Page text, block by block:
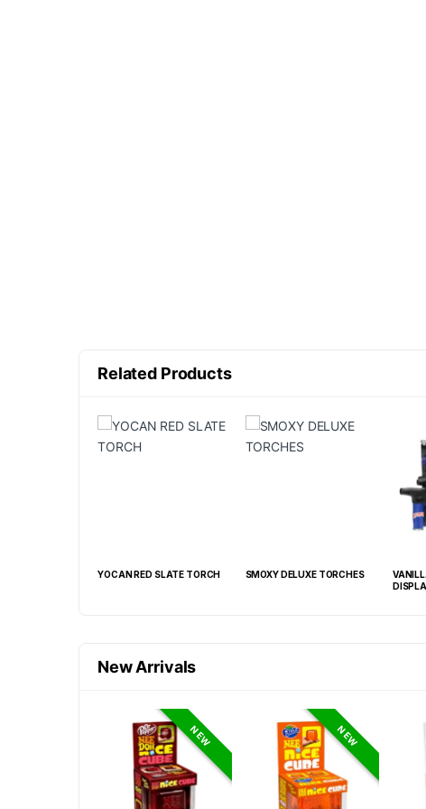
Related Products
RED SLATE TORCH SMOXY DELUXE TORCHES
VANILLA BW SLANT TORCH
New Arrivals
NEW NEW